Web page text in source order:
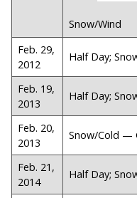
Snow/Wind
Feb. 29,
2012
Half Day;
Feb. 19,
2013
Half Day;
Feb. 20,
2013
Snow/Cold —
Feb. 21,
2014
Half Day;